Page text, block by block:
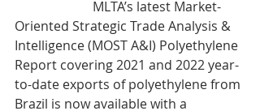
Oriented Strategic Trade Analysis &
Intelligence (MOST A&I) Polyethylene
Report covering 2021 and 2022 year-
to-date exports of polyethylene from
Brazil is now available with a